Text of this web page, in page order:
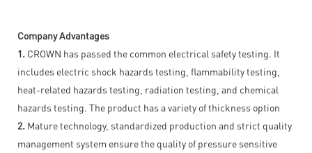
Company Advantages
1. CROWN has passed the common electrical safety testing. It
includes electric shock hazards testing, flammability testing,
heat-related hazards testing, radiation testing, and chemical
hazards testing. The product has a variety of thickness option
2. Mature technology, standardized production and strict quality
management system ensure the quality of pressure sensitive